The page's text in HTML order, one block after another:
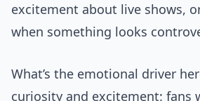
excitement about live shows,
when something looks
What’s the emotional driver
curiosity and excitement: fans